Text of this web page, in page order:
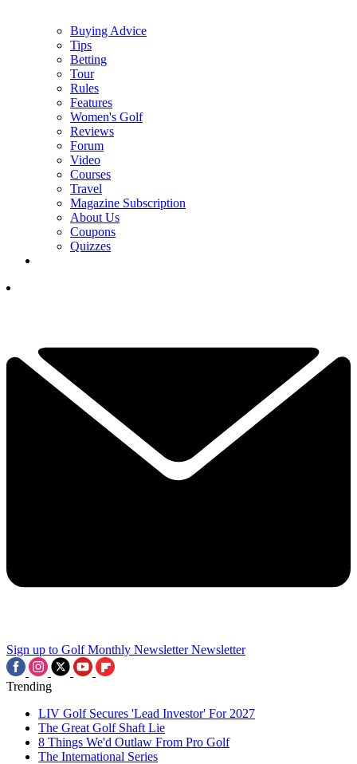
Buying Advice
Tips
Betting
Tour
Rules
Features
Women's Golf
Reviews
Forum
Video
Courses
Travel
Magazine Subscription
About Us
Coupons
Quizzes
Sign up to Golf Monthly Newsletter Newsletter
Trending
LIV Golf Secures 'Lead Investor' For 2027
The Great Golf Shaft Lie
8 Things We'd Outlaw From Pro Golf
The International Series